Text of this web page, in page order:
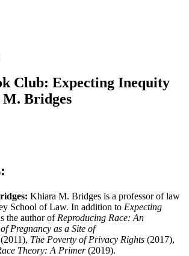
Club: Expecting Inequity
Bridges
Khiara M. Bridges is a professor of law
School of Law. In addition to Expecting
the author of Reproducing Race: An
Pregnancy as a Site of
(2011), The Poverty of Privacy Rights (2017),
Theory: A Primer(2019).